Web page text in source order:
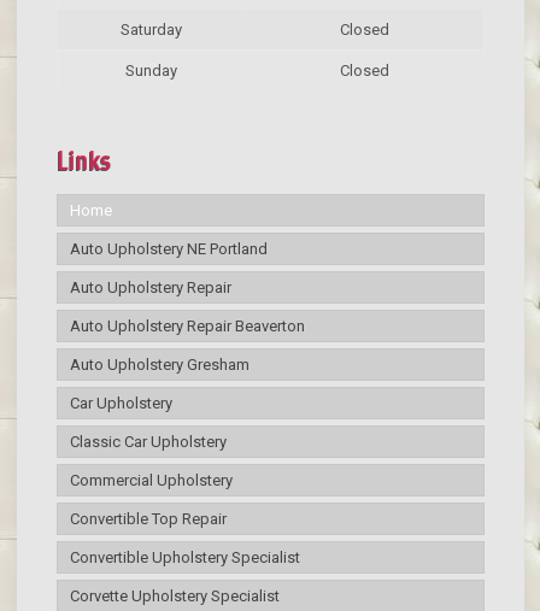
Saturday Closed
Sunday Closed
Links
Home
Auto Upholstery NE Portland
Auto Upholstery Repair
Auto Upholstery Repair Beaverton
Auto Upholstery Gresham
Car Upholstery
Classic Car Upholstery
Commercial Upholstery
Convertible Top Repair
Convertible Upholstery Specialist
Corvette Upholstery Specialist